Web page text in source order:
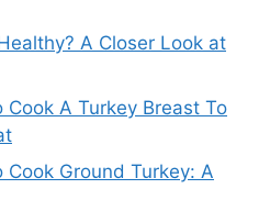
A Closer Look at
A Turkey Breast To
Ground Turkey: A